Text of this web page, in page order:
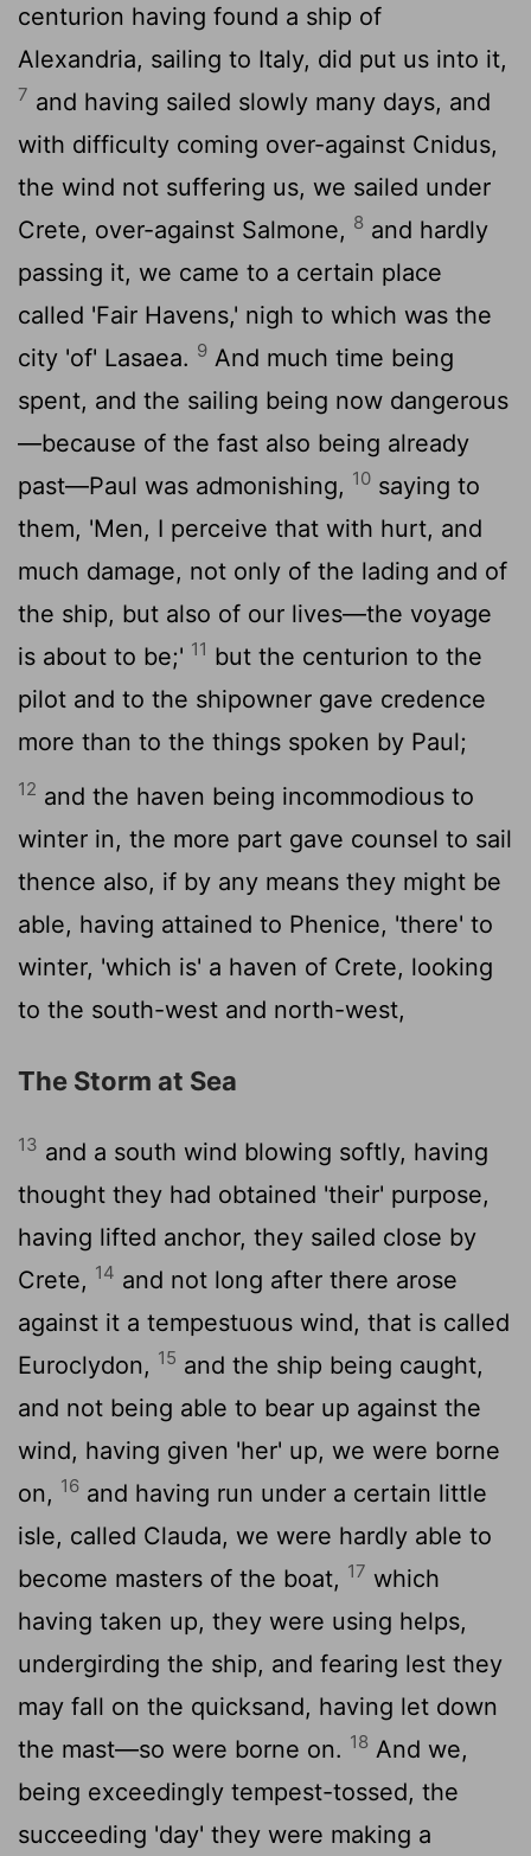
centurion having found a ship of
Alexandria, sailing to Italy, did put us into it,
7 and having sailed slowly many days, and
with difficulty coming over-against Cnidus,
the wind not suffering us, we sailed under
Crete, over-against Salmone, 8 and hardly
passing it, we came to a certain place
called 'Fair Havens,' nigh to which was the
city 'of' Lasaea. 9 And much time being
spent, and the sailing being now dangerous
—because of the fast also being already
past—Paul was admonishing, 10 saying to
them, 'Men, I perceive that with hurt, and
much damage, not only of the lading and of
the ship, but also of our lives—the voyage
is about to be;' 11 but the centurion to the
pilot and to the shipowner gave credence
more than to the things spoken by Paul;
12 and the haven being incommodious to
winter in, the more part gave counsel to sail
thence also, if by any means they might be
able, having attained to Phenice, 'there' to
winter, 'which is' a haven of Crete, looking
to the south-west and north-west,
The Storm at Sea
13 and a south wind blowing softly, having
thought they had obtained 'their' purpose,
having lifted anchor, they sailed close by
Crete, 14 and not long after there arose
against it a tempestuous wind, that is called
Euroclydon, 15 and the ship being caught,
and not being able to bear up against the
wind, having given 'her' up, we were borne
on, 16 and having run under a certain little
isle, called Clauda, we were hardly able to
become masters of the boat, 17 which
having taken up, they were using helps,
undergirding the ship, and fearing lest they
may fall on the quicksand, having let down
the mast—so were borne on. 18 And we,
being exceedingly tempest-tossed, the
succeeding 'day' they were making a